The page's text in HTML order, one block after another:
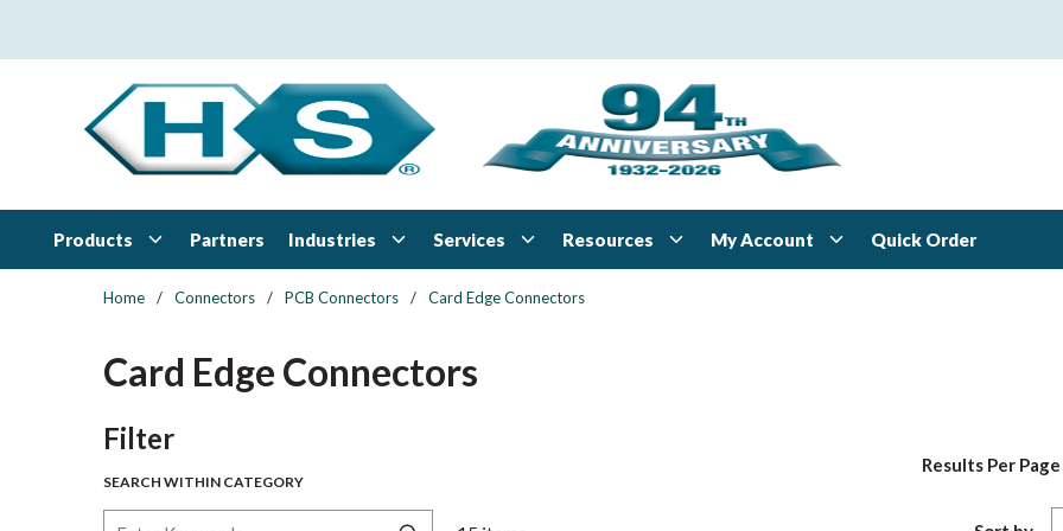
Products Partners Industries Services Resources My Account Quick Order
Home / Connectors / PCB Connectors / Card Edge Connectors
Card Edge Connectors
FilterSkip to Results
SEARCH WITHIN CATEGORY
Results Per Page